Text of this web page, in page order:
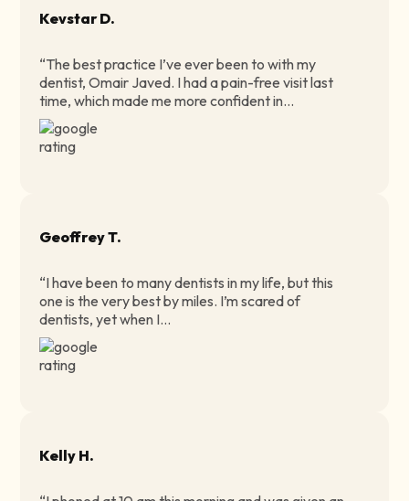
Kevstar D.
“The best practice I’ve ever been to with my
dentist, Omair Javed. I had a pain-free visit last
time, which made me more confident in...
Geoffrey T.
“I have been to many dentists in my life, but this
one is the very best by miles. I’m scared of
dentists, yet when I...
Kelly H.